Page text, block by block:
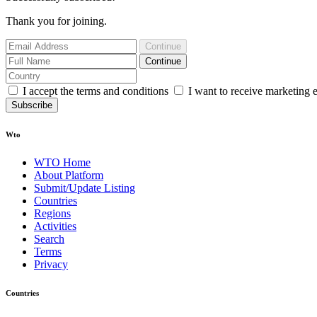
Thank you for joining.
Continue
Continue
I accept the terms and conditions I want to receive marketing
Subscribe
Wto
WTO Home
About Platform
Submit/Update Listing
Countries
Regions
Activities
Search
Terms
Privacy
Countries